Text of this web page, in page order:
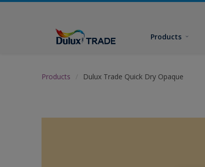
Products
Products Dulux Trade Quick Dry Opaque